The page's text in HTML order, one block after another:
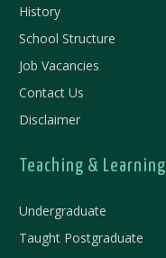
History
School Structure
Job Vacancies
Contact Us
Disclaimer
Teaching & Learning
Undergraduate
Taught Postgraduate